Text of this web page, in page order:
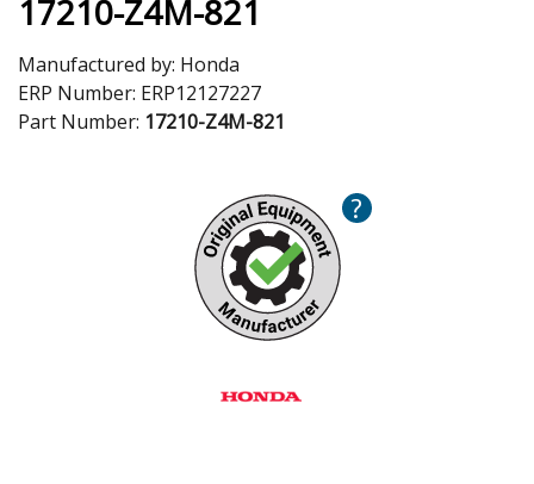
17210-Z4M-821
Manufactured by: Honda
ERP Number: ERP12127227
Part Number: 17210-Z4M-821
?